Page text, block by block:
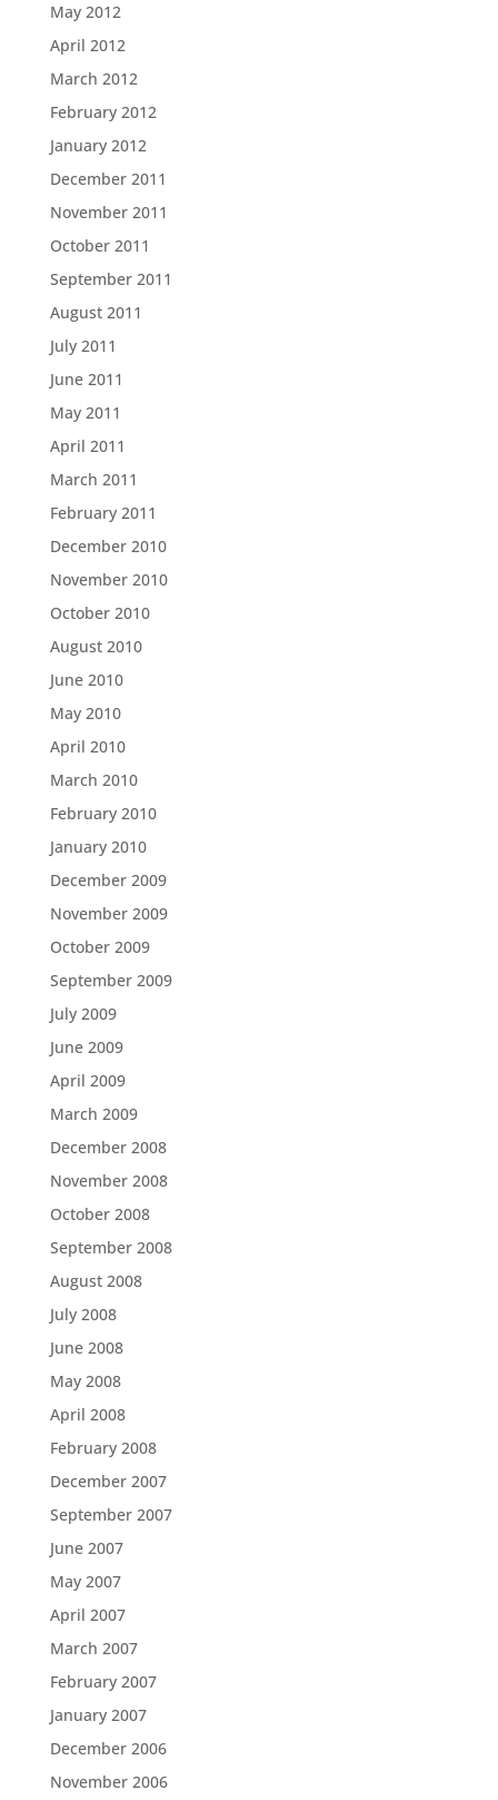
May 2012
April 2012
March 2012
February 2012
January 2012
December 2011
November 2011
October 2011
September 2011
August 2011
July 2011
June 2011
May 2011
April 2011
March 2011
February 2011
December 2010
November 2010
October 2010
August 2010
June 2010
May 2010
April 2010
March 2010
February 2010
January 2010
December 2009
November 2009
October 2009
September 2009
July 2009
June 2009
April 2009
March 2009
December 2008
November 2008
October 2008
September 2008
August 2008
July 2008
June 2008
May 2008
April 2008
February 2008
December 2007
September 2007
June 2007
May 2007
April 2007
March 2007
February 2007
January 2007
December 2006
November 2006